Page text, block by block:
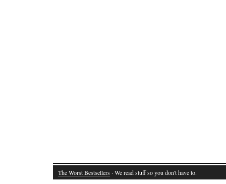
The Worst Bestsellers · We read stuff so you don't have to.